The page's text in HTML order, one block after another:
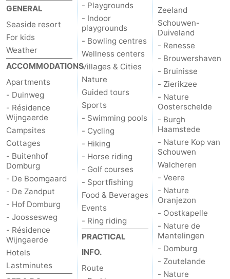
GENERAL
Seaside resort
For kids
Weather
ACCOMMODATIONS
Apartments
- Duinweg
- Résidence
Wijngaerde
Campsites
Cottages
- Buitenhof
Domburg
- De Boomgaard
- De Zandput
- Hof Domburg
- Joossesweg
- Résidence
Wijngaerde
Hotels
Lastminutes
- Playgrounds
- Indoor
playgrounds
- Bowling centres
Wellness centers
Villages & Cities
Nature
Guided tours
Sports
- Swimming pools
- Cycling
- Hiking
- Horse riding
- Golf courses
- Sportfishing
Food & Beverages
Events
- Ring riding
PRACTICAL
INFO.
Route
Zeeland
Schouwen-
Duiveland
- Renesse
- Brouwershaven
- Bruinisse
- Zierikzee
- Nature
Oosterschelde
- Burgh
Haamstede
- Nature Kop van
Schouwen
Walcheren
- Veere
- Nature
Oranjezon
- Oostkapelle
- Nature de
Mantelingen
- Domburg
- Zoutelande
- Nature